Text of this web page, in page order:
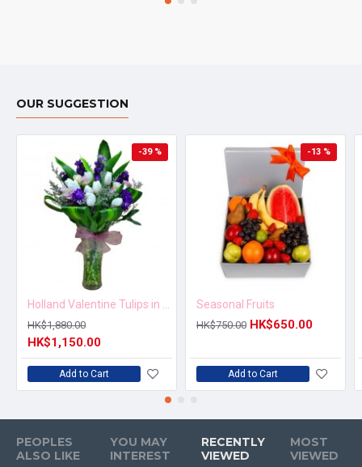
OUR SUGGESTION
-39 %
HK$1,880.00
HK$1,150.00
Add to Cart
-13 %
Seasonal Fruits
HK$750.00 HK$650.00
Add to Cart
PEOPLES
ALSO LIKE
YOU MAY
INTEREST
RECENTLY
VIEWED
MOST
VIEWED